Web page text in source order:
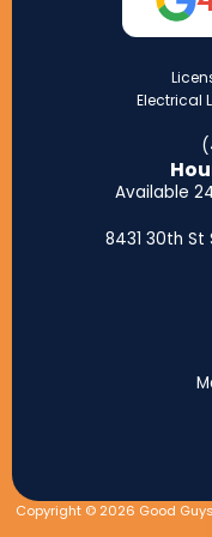
Electrical
Available
8431 30th St
Copyright © 2026 Good